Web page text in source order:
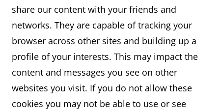
share our content with your friends and
networks. They are capable of tracking your
browser across other sites and building up a
profile of your interests. This may impact the
content and messages you see on other
websites you visit. If you do not allow these
cookies you may not be able to use or see